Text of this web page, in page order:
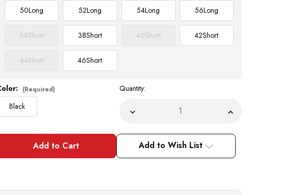
50Long 52Long 54Long 56Long
36Short 38Short 40Short 42Short
44Short 46Short
(Required)
Black
Quantity:
Decrease
Double
Breasted
Black
Suit
Fit
Increase
Double
Black
Suit
Fit
Add to Wish List